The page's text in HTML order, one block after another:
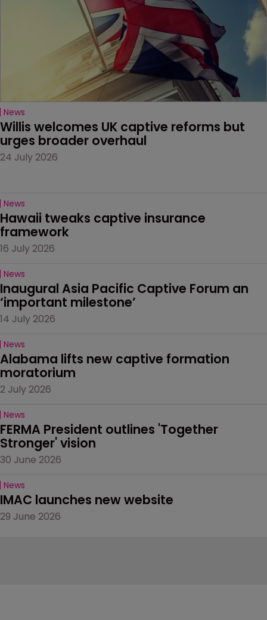
News
Willis welcomes UK captive reforms but
urges broader overhaul
24 July 2026
News
Hawaii tweaks captive insurance
framework
16 July 2026
News
Inaugural Asia Pacific Captive Forum an
‘important milestone’
14 July 2026
News
Alabama lifts new captive formation
moratorium
2 July 2026
News
FERMA President outlines 'Together
Stronger' vision
30 June 2026
News
IMAC launches new website
29 June 2026